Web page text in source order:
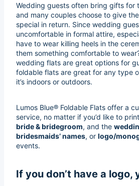
Wedding guests often bring gifts for
and many couples choose to give
special in return. Since wedding
uncomfortable in formal attire,
have to wear killing heels in the
them something comfortable to
wedding flats are great options for
foldable flats are great for any type
it’s indoors or outdoors.
Lumos Blue® Foldable Flats offer a
service, no matter if you’d like to
bride & bridegroom, and the
bridesmaids’ names, or logo/
events.
If you don’t have a logo,